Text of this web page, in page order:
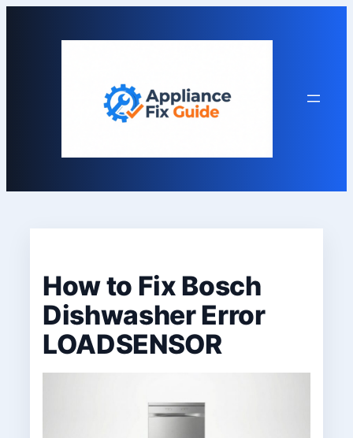
How to Fix Bosch
Dishwasher Error
LOADSENSOR